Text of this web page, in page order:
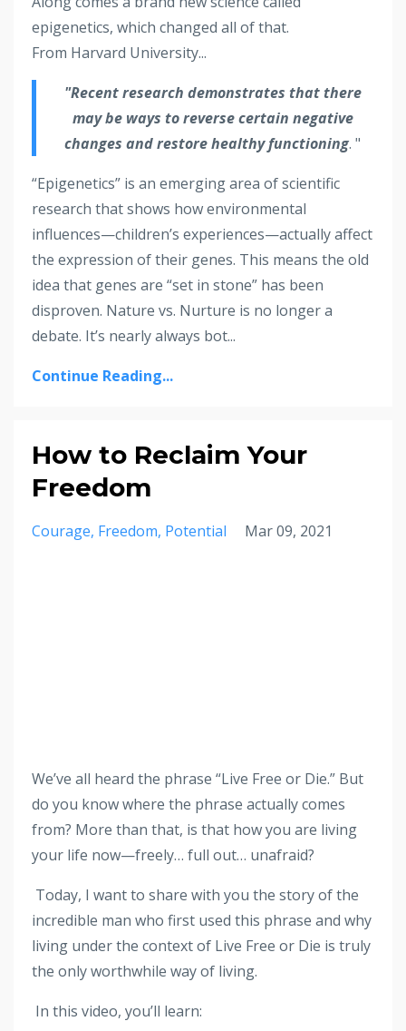
epigenetics, which changed all of that.
From Harvard University...
"Recent research demonstrates that there
may be ways to reverse certain negative
changes and restore healthy functioning. "
“Epigenetics” is an emerging area of scientific
research that shows how environmental
influences—children’s experiences—actually affect
the expression of their genes. This means the old
idea that genes are “set in stone” has been
disproven. Nature vs. Nurture is no longer a
debate. It’s nearly always bot...
Continue Reading...
How to Reclaim Your
Freedom
Courage Freedom Potential Mar 09, 2021
We’ve all heard the phrase “Live Free or Die.” But
do you know where the phrase actually comes
from? More than that, is that how you are living
your life now—freely… full out… unafraid?
Today, I want to share with you the story of the
incredible man who first used this phrase and why
living under the context of Live Free or Die is truly
the only worthwhile way of living.
In this video, you’ll learn: